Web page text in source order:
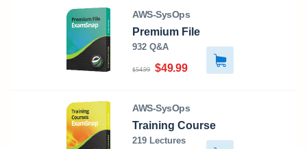
AWS-SysOps
Premium File
932 Q&A
$54.99 $49.99
AWS-SysOps
Training Course
219 Lectures